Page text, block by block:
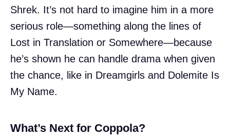
Shrek. It’s not hard to imagine him in a more
serious role—something along the lines of
Lost in Translation or Somewhere—because
he’s shown he can handle drama when given
the chance, like in Dreamgirls and Dolemite Is
My Name.
What’s Next for Coppola?